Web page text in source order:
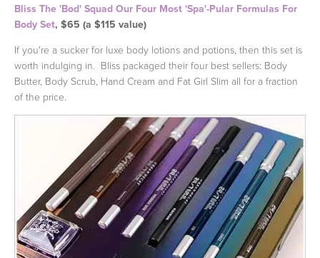
Bliss The 'Bod' Squad Our Four Most 'Spa'-Pular Formulas For
Body Set, $65 (a $115 value)
If you're a sucker for luxe body lotions and potions, then this set is
worth indulging in. Bliss packaged their four best sellers: Body
Butter, Body Scrub, Hand Cream and Fat Girl Slim all for a fraction
of the price.